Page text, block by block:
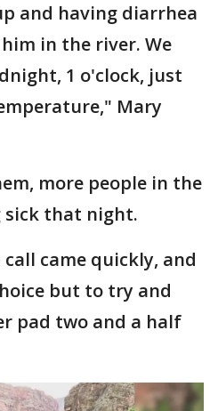
and having diarrhea
in the river. We
1 o'clock, just
Mary
more people in the
sick that night.
call came quickly, and
but to try and
pad two and a half